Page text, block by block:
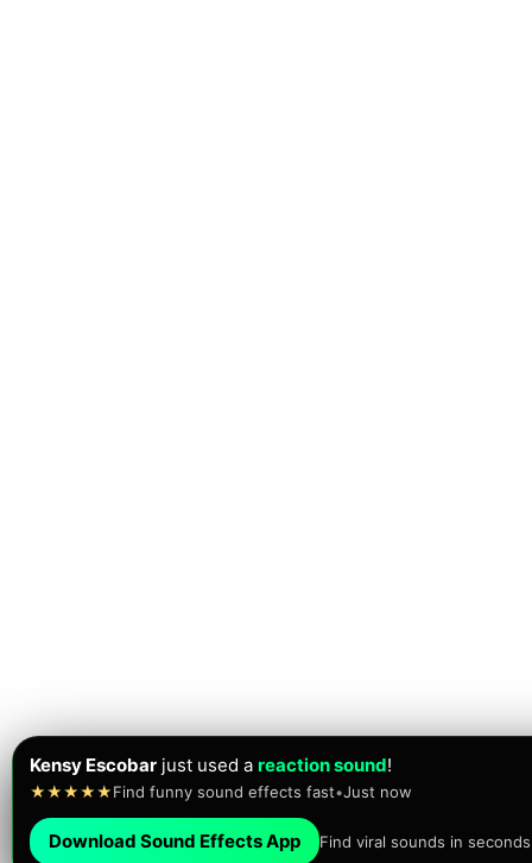
Kensy Escobar just used a reaction sound!
★★★★★Find funny sound effects fast•Just now
Download Sound Effects App Find viral sounds in